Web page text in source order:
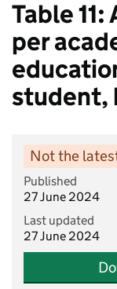
Table
per
student,
Not the
Published
27 June 2024
Last updated
27 June 2024